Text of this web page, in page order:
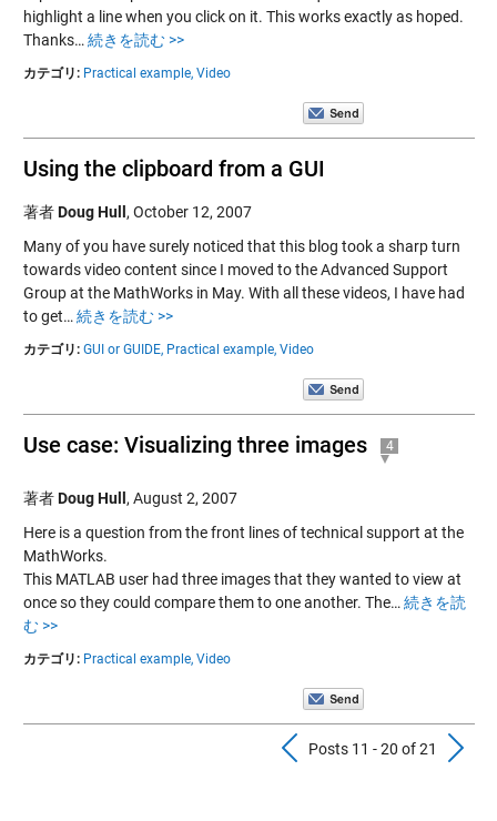
highlight a line when you click on it. This works exactly as hoped.
Thanks… 続きを読む >>
カテゴリ: Practical example, Video
Using the clipboard from a GUI
著者Doug Hull, October 12, 2007
Many of you have surely noticed that this blog took a sharp turn
towards video content since I moved to the Advanced Support
Group at the MathWorks in May. With all these videos, I have had
to get… 続きを読む >>
カテゴリ: GUI or GUIDE, Practical example, Video
Use case: Visualizing three images 4
著者Doug Hull, August 2, 2007
Here is a question from the front lines of technical support at the
MathWorks.
This MATLAB user had three images that they wanted to view at
once so they could compare them to one another. The… 続きを読
む >>
カテゴリ: Practical example, Video
Previous
Posts 11 - 20 of 21